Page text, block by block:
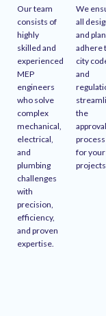
Our team
consists of
highly
skilled and
experienced
MEP
engineers
who solve
complex
mechanical,
electrical,
and
plumbing
challenges
with
precision,
efficiency,
and proven
expertise.
We
all
and
adhere
city
and
the
approval
process
for your
projects.